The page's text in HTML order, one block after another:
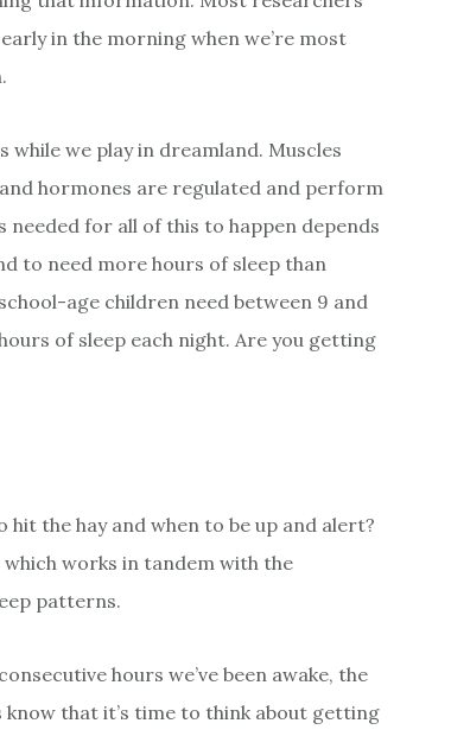
in the morning when we’re most
we play in dreamland. Muscles
hormones are regulated and perform
needed for all of this to happen depends
to need more hours of sleep than
age children need between 9 and
of sleep each night. Are you getting
hit the hay and when to be up and alert?
works in tandem with the
patterns.
hours we’ve been awake, the
know that it’s time to think about getting